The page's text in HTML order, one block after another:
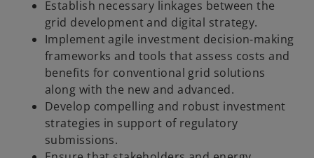
Establish necessary linkages between the
grid development and digital strategy.
Implement agile investment decision-making
frameworks and tools that assess costs and
benefits for conventional grid solutions
along with the new and advanced.
Develop compelling and robust investment
strategies in support of regulatory
submissions.